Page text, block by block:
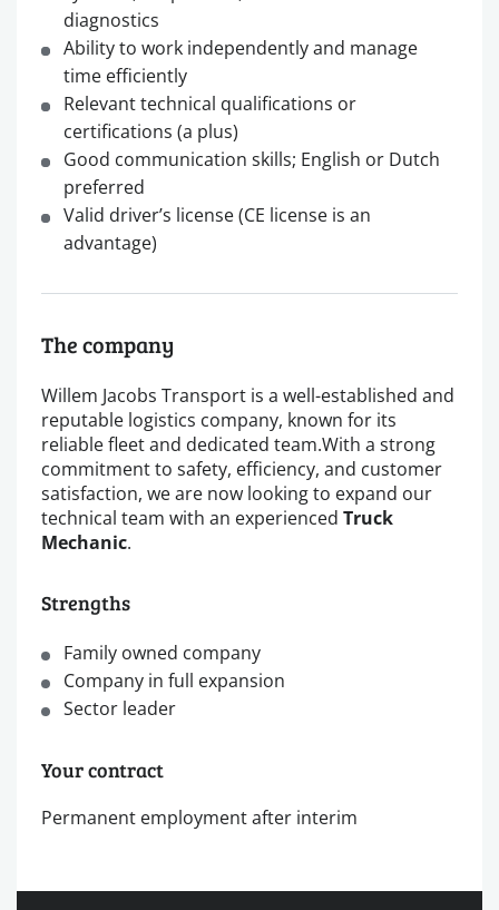
diagnostics
Ability to work independently and manage
time efficiently
Relevant technical qualifications or
certifications (a plus)
Good communication skills; English or Dutch
preferred
Valid driver’s license (CE license is an
advantage)
The company
Willem Jacobs Transport is a well-established and
reputable logistics company, known for its
reliable fleet and dedicated team.With a strong
commitment to safety, efficiency, and customer
satisfaction, we are now looking to expand our
technical team with an experienced Truck
Mechanic.
Strengths
Family owned company
Company in full expansion
Sector leader
Your contract
Permanent employment after interim